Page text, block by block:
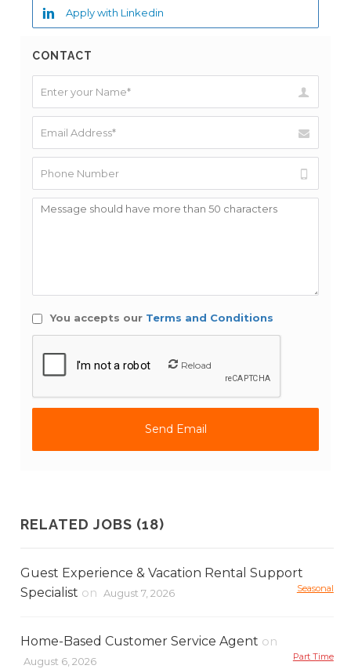
Apply with Linkedin
CONTACT
You accepts our Terms and Conditions
Reload
RELATED JOBS (18)
Guest Experience & Vacation Rental Support
Specialist on August 7, 2026 Seasonal
Home-Based Customer Service Agent on
August 6, 2026 Part Time